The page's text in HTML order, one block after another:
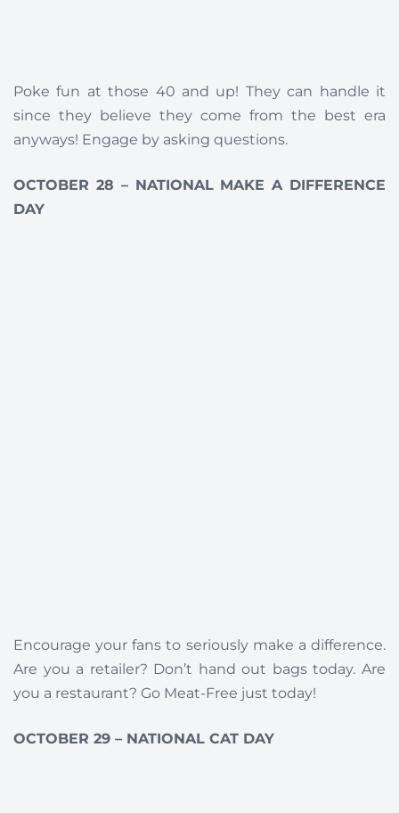
Poke fun at those 40 and up! They can handle it
since they believe they come from the best era
anyways! Engage by asking questions.
OCTOBER 28 – NATIONAL MAKE A DIFFERENCE
DAY
Encourage your fans to seriously make a difference.
Are you a retailer? Don’t hand out bags today. Are
you a restaurant? Go Meat-Free just today!
OCTOBER 29 – NATIONAL CAT DAY